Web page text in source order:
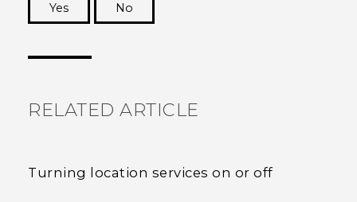
Yes
No
RELATED ARTICLE
Turning location services on or off